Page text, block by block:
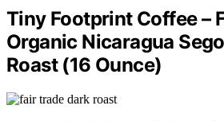
Tiny Footprint Coffee –
Organic Nicaragua
Roast (16 Ounce)